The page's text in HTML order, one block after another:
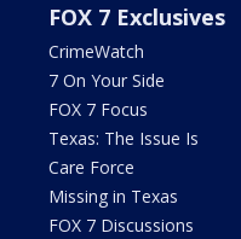
FOX 7 Exclusives
CrimeWatch
7 On Your Side
FOX 7 Focus
Texas: The Issue Is
Care Force
Missing in Texas
FOX 7 Discussions